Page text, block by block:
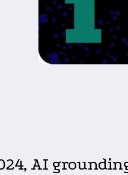
AI